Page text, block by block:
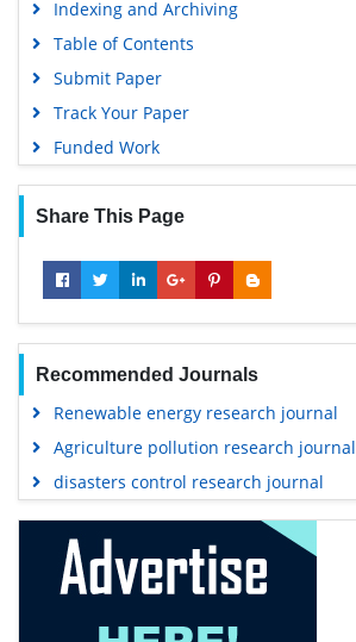
Indexing and Archiving
Table of Contents
Submit Paper
Track Your Paper
Funded Work
Share This Page
Recommended Journals
Renewable energy research journal
Agriculture pollution research journal
disasters control research journal